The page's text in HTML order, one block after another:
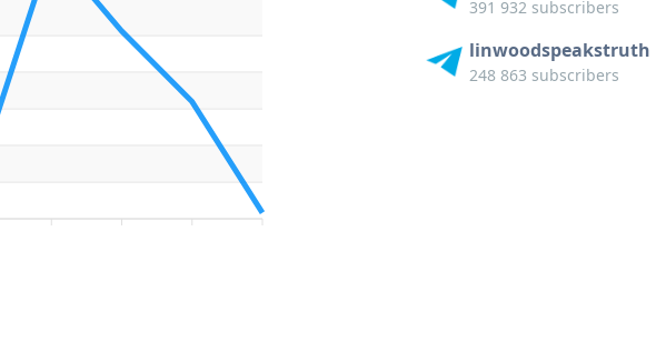
391 932 subscribers
linwoodspeakstruth
248 863 subscribers